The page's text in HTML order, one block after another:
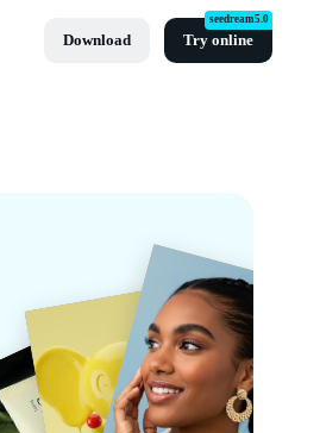
Download Try online
seedream5.0